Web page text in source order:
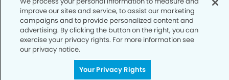
Notice of Privacy Practices
Terms of Use
Notice of Non-Discrimination
CA Privacy Notice
improve our sites and service, to assist our marketing
campaigns and to provide personalized content and
advertising. By clicking the button on the right, you can
exercise your privacy rights. For more information see
our privacy notice.
Your Privacy Rights